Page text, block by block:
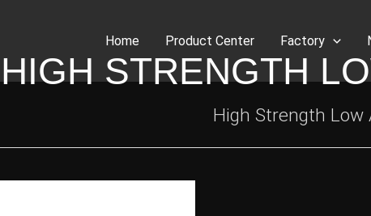
Home Product Center Factory
HIGH STRENGTH
High Strength Low